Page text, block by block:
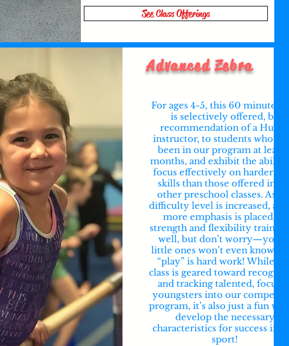
See Class Offerings
Advanced Zebra
For ages 4-5, this 60 minute
is selectively offered, by
recommendation of a Hunt’s
instructor, to students who
been in our program at least
months, and exhibit the
focus effectively on harder
skills than those offered in
other preschool classes. As
difficulty level is increased, a
more emphasis is placed on
strength and flexibility training
well, but don’t
little ones won’t even know
“play” is hard work! While
class is geared toward
and tracking talented,
youngsters into our
program, it’s also just a fun
develop the necessary
characteristics for success in
sport!